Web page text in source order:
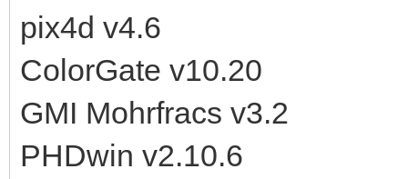
pix4d v4.6
ColorGate v10.20
GMI Mohrfracs v3.2
PHDwin v2.10.6